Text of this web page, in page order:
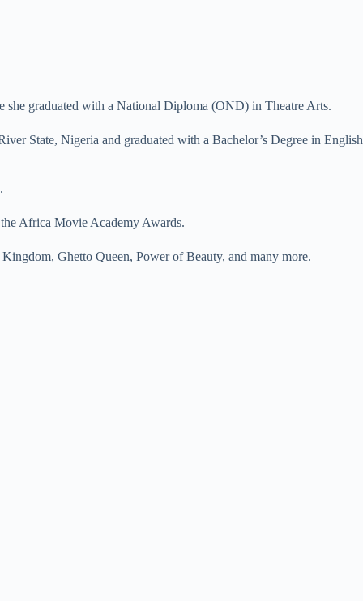
she graduated with a National Diploma (OND) in Theatre Arts.
State, Nigeria and graduated with a Bachelor’s Degree in English
Africa Movie Academy Awards.
Ghetto Queen, Power of Beauty, and many more.